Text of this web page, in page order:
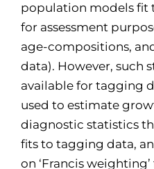
population models fit
for assessment
age-compositions,
data). However, such
available for tagging
used to estimate
diagnostic statistics
fits to tagging data,
on ‘Francis